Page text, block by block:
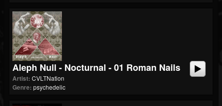
Aleph Null - Nocturnal - 01 Roman Nails
Artist: CVLTNation
Genre: psychedelic